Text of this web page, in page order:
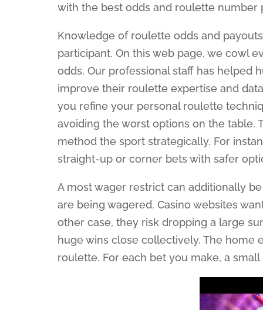
with the best odds and roulette number
Knowledge of roulette odds and
participant. On this web page, we cowl
odds. Our professional staff has helped
improve their roulette expertise and
you refine your personal roulette
avoiding the worst options on the table.
method the sport strategically. For
straight-up or corner bets with safer
A most wager restrict can additionally
are being wagered. Casino websites
other case, they risk dropping a large
huge wins close collectively. The home
roulette. For each bet you make, a